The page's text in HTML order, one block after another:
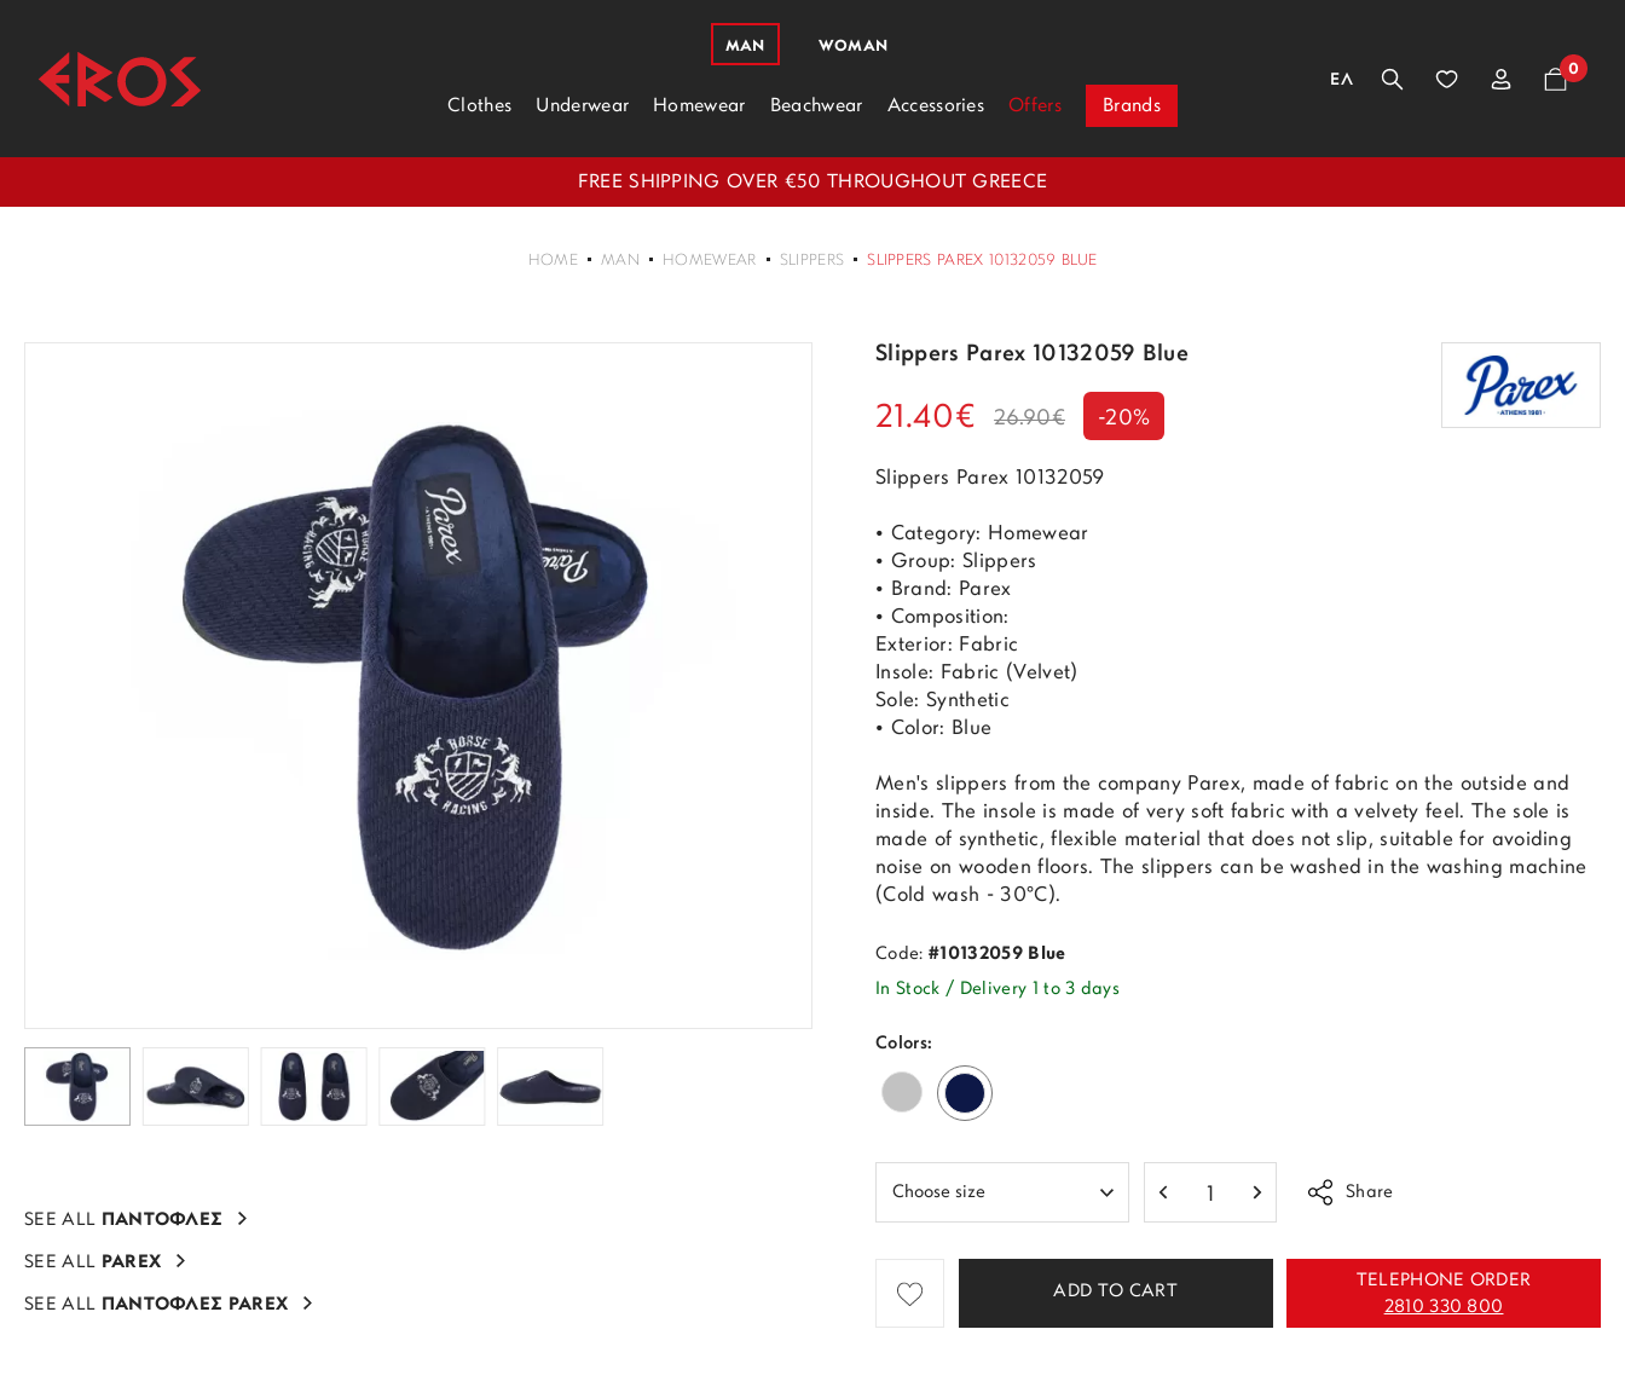
MAN
Clothes Underwear Homewear Beachwear Accessories Offers Brands
WOMAN
ΕΛ
0
FREE SHIPPING OVER €50 THROUGHOUT GREECE
HOME MAN HOMEWEAR SLIPPERS SLIPPERS PAREX 10132059 BLUE
SEE ALL ΠΑΝΤΟΦΛΕΣ
SEE ALL PAREX
SEE ALL ΠΑΝΤΟΦΛΕΣ PAREX
Slippers Parex 10132059 Blue
21.40€ 26.90€ -20%
Slippers Parex 10132059
• Category: Homewear
• Group: Slippers
• Brand: Parex
• Composition:
Exterior: Fabric
Insole: Fabric (Velvet)
Sole: Synthetic
• Color: Blue
Men's slippers from the company Parex, made of fabric on the outside and
inside. The insole is made of very soft fabric with a velvety feel. The sole is
made of synthetic, flexible material that does not slip, suitable for avoiding
noise on wooden floors. The slippers can be washed in the washing machine
(Cold wash - 30°C).
Code:#10132059 Blue
In Stock / Delivery 1 to 3 days
Colors:
Share
ADD TO CART
TELEPHONE ORDER
2810 330 800